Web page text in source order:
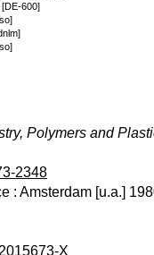
[DE-600]
Polymers and
2348
: Amsterdam [u.a.]
X